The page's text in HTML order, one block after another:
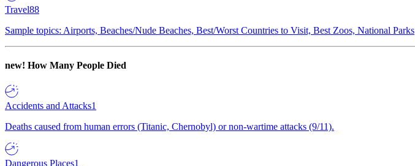
Travel88
Sample topics: Airports, Beaches/Nude Beaches, Best/Worst Countries to Visit, Best Zoos, National Parks
new! How Many People Died
Accidents and Attacks1
Deaths caused from human errors (Titanic, Chernobyl) or non-wartime attacks (9/11).
Dangerous Places1